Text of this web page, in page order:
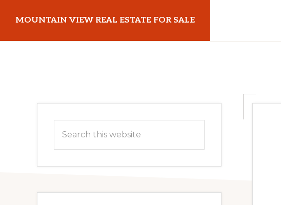
main
primary
MOUNTAIN VIEW REAL ESTATE FOR SALE
Primary
Sidebar
this